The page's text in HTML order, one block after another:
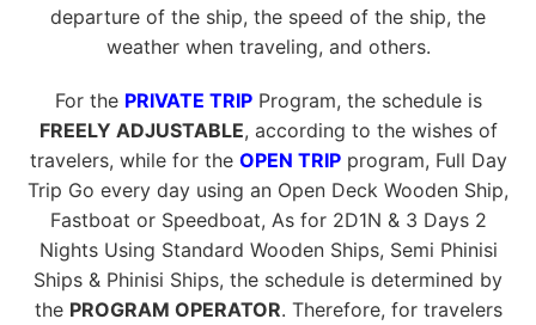
departure of the ship, the speed of the ship, the
weather when traveling, and others.
For the PRIVATE TRIPProgram, the schedule is
FREELY ADJUSTABLE, according to the wishes of
travelers, while for the OPEN TRIPprogram, Full Day
Trip Go every day using an Open Deck Wooden Ship,
Fastboat or Speedboat, As for 2D1N & 3 Days 2
Nights Using Standard Wooden Ships, Semi Phinisi
Ships & Phinisi Ships, the schedule is determined by
the PROGRAM OPERATOR. Therefore, for travelers